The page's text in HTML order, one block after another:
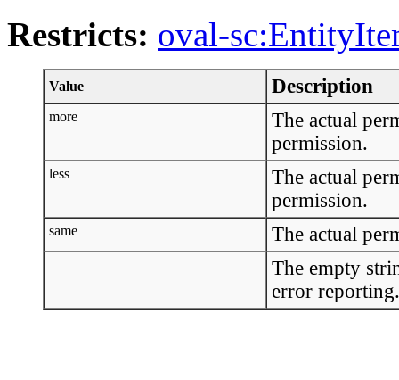
Restricts: oval-
Value Description
more
The actual
permission.
less
The actual
permission.
same
The actual
The empty
error reporting.